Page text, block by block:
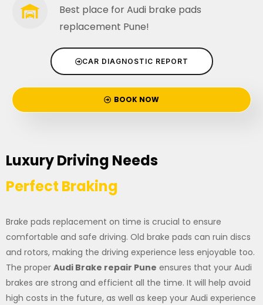
Best place for Audi brake pads
replacement Pune!
CAR DIAGNOSTIC REPORT
BOOK NOW
Luxury Driving Needs
Perfect Braking
Brake pads replacement on time is crucial to ensure
comfortable and safe driving. Old brake pads can ruin discs
and rotors, making the driving experience less enjoyable too.
The proper Audi Brake repair Pune ensures that your Audi
brakes are strong and efficient all the time. It will help avoid
high costs in the future, as well as keep your Audi experience